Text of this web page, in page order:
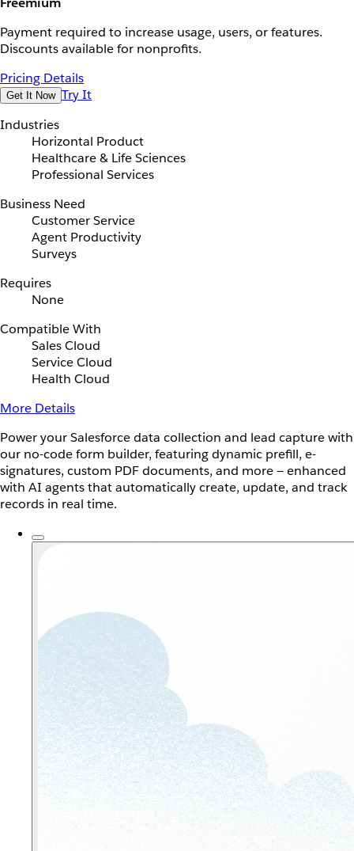
Payment required to increase usage, users, or features.
Discounts available for nonprofits.
Pricing Details
Get It Now Try It
Industries
Horizontal Product
Healthcare & Life Sciences
Professional Services
Business Need
Customer Service
Agent Productivity
Surveys
Requires
None
Compatible With
Sales Cloud
Service Cloud
Health Cloud
More Details
Power your Salesforce data collection and lead capture with
our no-code form builder, featuring dynamic prefill, e-
signatures, custom PDF documents, and more — enhanced
with AI agents that automatically create, update, and track
records in real time.